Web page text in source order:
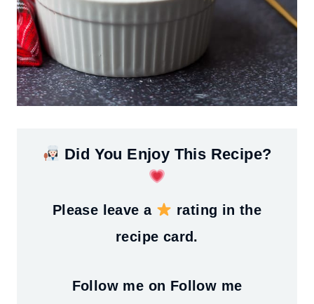
Did You Enjoy This Recipe?
Please leave a
rating in the
recipe card.
Follow me on Follow me